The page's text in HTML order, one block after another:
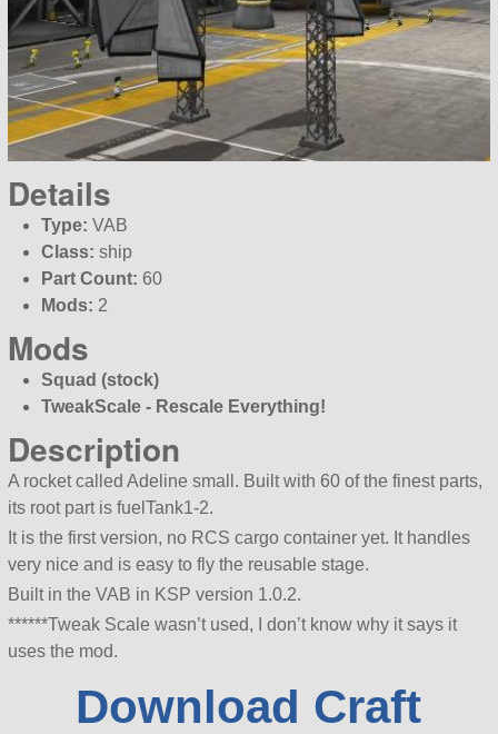
Details
Type: VAB
Class: ship
Part Count: 60
Mods: 2
Mods
Squad (stock)
TweakScale - Rescale Everything!
Description
A rocket called Adeline small. Built with 60 of the finest parts,
its root part is fuelTank1-2.
It is the first version, no RCS cargo container yet. It handles
very nice and is easy to fly the reusable stage.
Built in the VAB in KSP version 1.0.2.
******Tweak Scale wasn’t used, I don’t know why it says it
uses the mod.
Download Craft